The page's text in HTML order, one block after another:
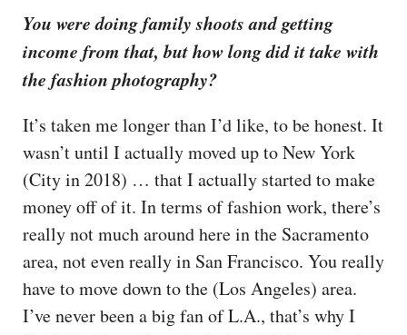
You were doing family shoots and getting
income from that, but how long did it take with
the fashion photography?
It’s taken me longer than I’d like, to be honest. It
wasn’t until I actually moved up to New York
(City in 2018) … that I actually started to make
money off of it. In terms of fashion work, there’s
really not much around here in the Sacramento
area, not even really in San Francisco. You really
have to move down to the (Los Angeles) area.
I’ve never been a big fan of L.A., that’s why I